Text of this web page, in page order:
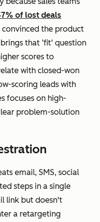
of lost deals
convinced the product
that ’fit‘ question
scores to
with closed-won
scoring leads with
focuses on high-
problem-solution
email, SMS, social
steps in a single
link but doesn't
a retargeting